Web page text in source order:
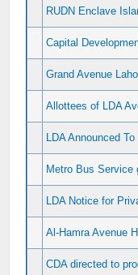
RUDN Enclave
Capital
Grand Avenue
Allottees of LDA
LDA Announced
Metro Bus Service
LDA Notice for
Al-Hamra Avenue
CDA directed to